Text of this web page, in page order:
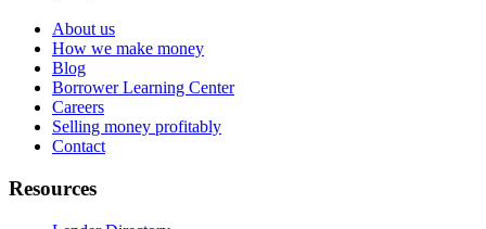
About us
How we make money
Blog
Borrower Learning Center
Careers
Selling money profitably
Contact
Resources